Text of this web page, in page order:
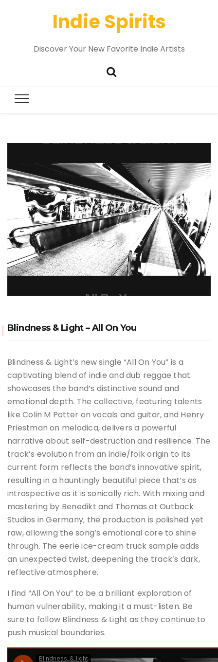
Indie Spirits
Discover Your New Favorite Indie Artists
Blindness & Light – All On You
Blindness & Light’s new single “All On You” is a
captivating blend of indie and dub reggae that
showcases the band’s distinctive sound and
emotional depth. The collective, featuring talents
like Colin M Potter on vocals and guitar, and Henry
Priestman on melodica, delivers a powerful
narrative about self-destruction and resilience. The
track’s evolution from an indie/folk origin to its
current form reflects the band’s innovative spirit,
resulting in a hauntingly beautiful piece that’s as
introspective as it is sonically rich. With mixing and
mastering by Benedikt and Thomas at Outback
Studios in Germany, the production is polished yet
raw, allowing the song’s emotional core to shine
through. The eerie ice-cream truck sample adds
an unexpected twist, deepening the track’s dark,
reflective atmosphere.
I find “All On You” to be a brilliant exploration of
human vulnerability, making it a must-listen. Be
sure to follow Blindness & Light as they continue to
push musical boundaries.